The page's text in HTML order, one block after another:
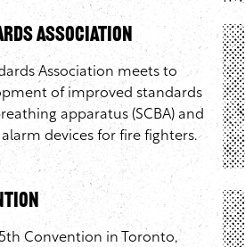
Association
Association meets to
of improved standards
apparatus (SCBA) and
devices for fire fighters.
Convention in Toronto,